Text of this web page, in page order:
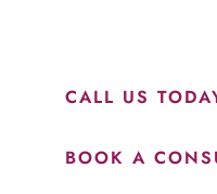
CALL US
BOOK A